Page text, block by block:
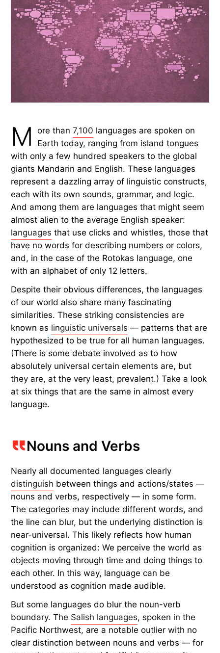
M ore than7,100 languages are spoken on
Earth today, ranging from island tongues
with only a few hundred speakers to the global
giants Mandarin and English. These languages
represent a dazzling array of linguistic constructs,
each with its own sounds, grammar, and logic.
And among them are languages that might seem
almost alien to the average English speaker:
languages that use clicks and whistles, those that
have no words for describing numbers or colors,
and, in the case of the Rotokas language, one
with an alphabet of only 12 letters.
Despite their obvious differences, the languages
of our world also share many fascinating
similarities. These striking consistencies are
known as linguistic universals — patterns that are
hypothesized to be true for all human languages.
(There is some debate involved as to how
absolutely universal certain elements are, but
they are, at the very least, prevalent.) Take a look
at six things that are the same in almost every
language.
Nouns and Verbs
Nearly all documented languages clearly
distinguish between things and actions/states —
nouns and verbs, respectively — in some form.
The categories may include different words, and
the line can blur, but the underlying distinction is
near-universal. This likely reflects how human
cognition is organized: We perceive the world as
objects moving through time and doing things to
each other. In this way, language can be
understood as cognition made audible.
But some languages do blur the noun-verb
boundary. The Salish languages, spoken in the
Pacific Northwest, are a notable outlier with no
clear distinction between nouns and verbs — for